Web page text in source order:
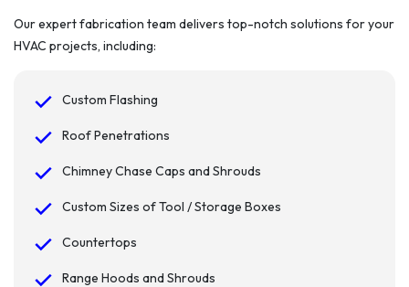
Our expert fabrication team delivers top-notch solutions for your
HVAC projects, including:
Custom Flashing
Roof Penetrations
Chimney Chase Caps and Shrouds
Custom Sizes of Tool / Storage Boxes
Countertops
Range Hoods and Shrouds